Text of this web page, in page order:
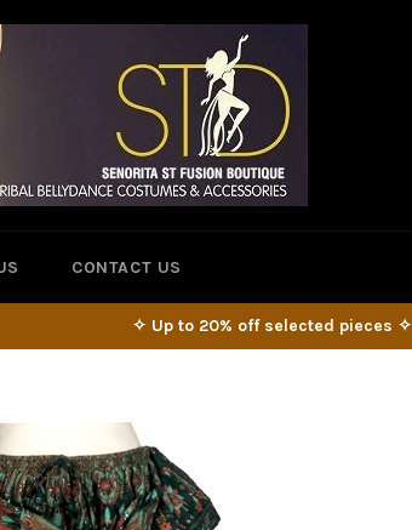
CONTACT US
✧ Up to 20% off selected pieces ✧